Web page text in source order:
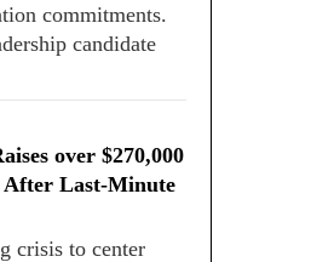
commitments.
candidate
over $270,000
After Last-Minute
crisis to center